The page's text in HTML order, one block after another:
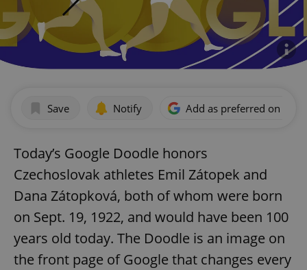
Save Notify Add as preferred on
Today’s Google Doodle honors
Czechoslovak athletes Emil Zátopek and
Dana Zátopková, both of whom were born
on Sept. 19, 1922, and would have been 100
years old today. The Doodle is an image on
the front page of Google that changes every